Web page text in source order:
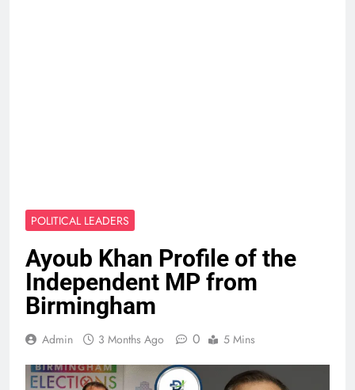
POLITICAL LEADERS
Ayoub Khan Profile of the
Independent MP from
Birmingham
Admin 3 Months Ago 0 5 Mins